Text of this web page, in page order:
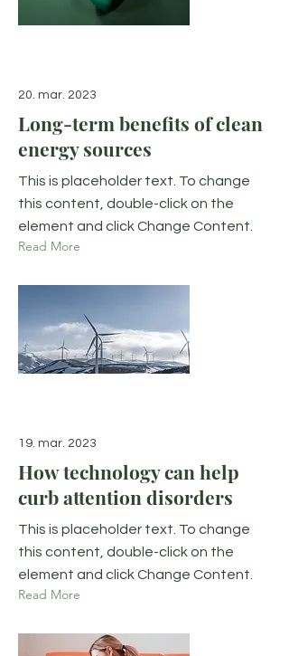
20. mar. 2023
Long-term benefits of clean
energy sources
This is placeholder text. To change
this content, double-click on the
element and click Change Content.
Read More
19. mar. 2023
How technology can help
curb attention disorders
This is placeholder text. To change
this content, double-click on the
element and click Change Content.
Read More